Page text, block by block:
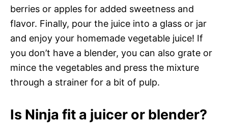
berries or apples for added sweetness and
flavor. Finally, pour the juice into a glass or jar
and enjoy your homemade vegetable juice! If
you don’t have a blender, you can also grate or
mince the vegetables and press the mixture
through a strainer for a bit of pulp.
Is Ninja fit a juicer or blender?